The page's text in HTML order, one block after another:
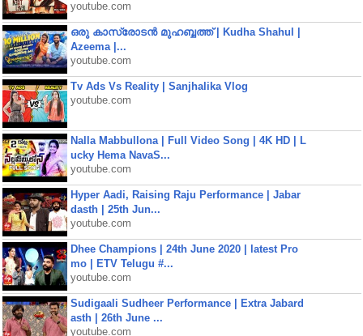
youtube.com
ഒരു കാസ്രോടൻ മുഹബ്ബത്ത്‌ | Kudha Shahul |
Azeema |...
youtube.com
Tv Ads Vs Reality | Sanjhalika Vlog
youtube.com
Nalla Mabbullona | Full Video Song | 4K HD | L
ucky Hema NavaS...
youtube.com
Hyper Aadi, Raising Raju Performance | Jabar
dasth | 25th Jun...
youtube.com
Dhee Champions | 24th June 2020 | latest Pro
mo | ETV Telugu #...
youtube.com
Sudigaali Sudheer Performance | Extra Jabard
asth | 26th June ...
youtube.com